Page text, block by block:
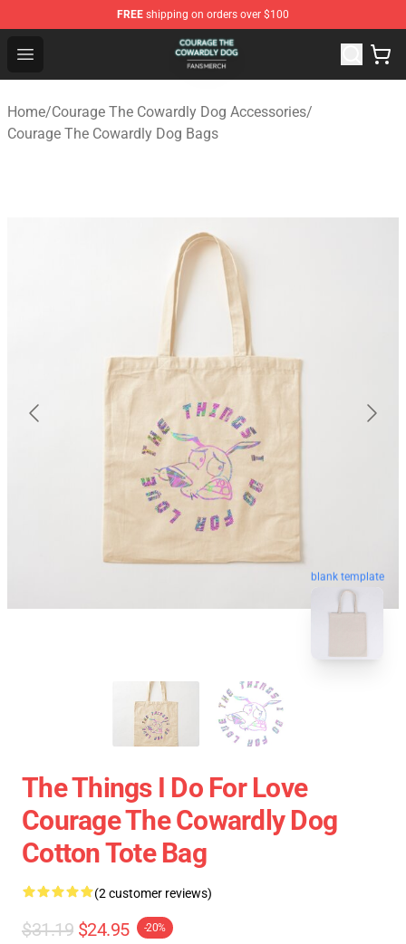
FREE shipping on orders over $100
Open menu
Courage The Cowardly Dog Shop - Official Courage
Home/Courage The Cowardly Dog Accessories/
Courage The Cowardly Dog Bags
blank template
The Things I Do For Love
Courage The Cowardly Dog
Cotton Tote Bag
(2 customer reviews)
$31.19 $24.95 -20%